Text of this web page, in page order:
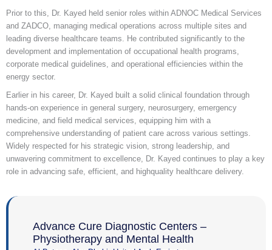
Prior to this, Dr. Kayed held senior roles within ADNOC Medical Services
and ZADCO, managing medical operations across multiple sites and
leading diverse healthcare teams. He contributed significantly to the
development and implementation of occupational health programs,
corporate medical guidelines, and operational efficiencies within the
energy sector.
Earlier in his career, Dr. Kayed built a solid clinical foundation through
hands-on experience in general surgery, neurosurgery, emergency
medicine, and field medical services, equipping him with a
comprehensive understanding of patient care across various settings.
Widely respected for his strategic vision, strong leadership, and
unwavering commitment to excellence, Dr. Kayed continues to play a key
role in advancing safe, efficient, and highquality healthcare delivery.
Advance Cure Diagnostic Centers –
Physiotherapy and Mental Health